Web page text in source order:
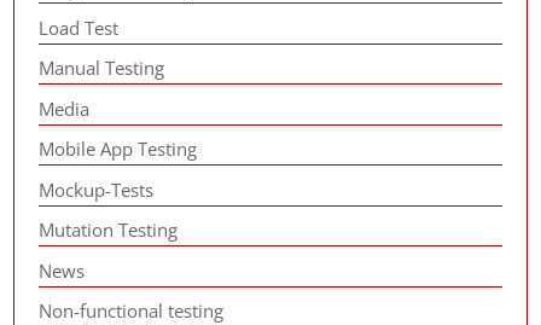
Load Test
Manual Testing
Media
Mobile App Testing
Mockup-Tests
Mutation Testing
News
Non-functional testing